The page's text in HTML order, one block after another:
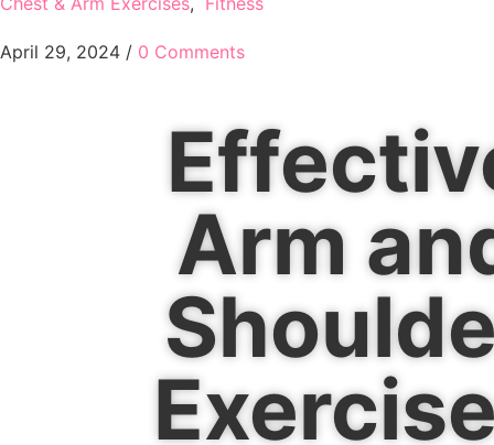
April 29, 2024 / 0 Comments
Arm